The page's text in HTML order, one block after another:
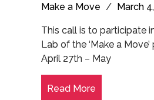
Make a Move / March
This call is to participate
Lab of the ‘Make a
April 27th – May
Read More